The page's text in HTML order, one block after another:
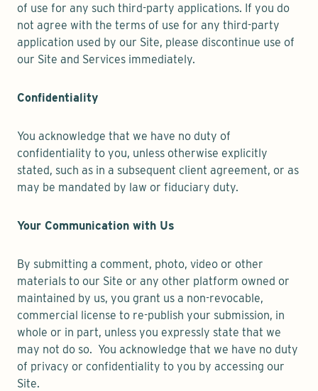
of use for any such third-party applications. If you do
not agree with the terms of use for any third-party
application used by our Site, please discontinue use of
our Site and Services immediately.
Confidentiality
You acknowledge that we have no duty of
confidentiality to you, unless otherwise explicitly
stated, such as in a subsequent client agreement, or as
may be mandated by law or fiduciary duty.
Your Communication with Us
By submitting a comment, photo, video or other
materials to our Site or any other platform owned or
maintained by us, you grant us a non-revocable,
commercial license to re-publish your submission, in
whole or in part, unless you expressly state that we
may not do so. You acknowledge that we have no duty
of privacy or confidentiality to you by accessing our
Site.